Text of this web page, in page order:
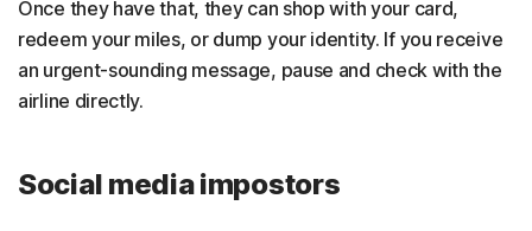
Once they have that, they can shop with your card,
redeem your miles, or dump your identity. If you receive
an urgent-sounding message, pause and check with the
airline directly.
Social media impostors